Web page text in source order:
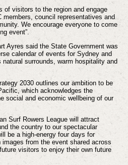
of visitors to the region and engage
members, council representatives and
We encourage everyone to come
event”.
Ayres said the State Government was
calendar of events for Sydney and
natural surrounds, warm hospitality and
2030 outlines our ambition to be
which acknowledges the
social and economic wellbeing of our
Surf Rowers League will attract
the country to our spectacular
be a high-energy four days for
from the event shared across
visitors to enjoy their own future